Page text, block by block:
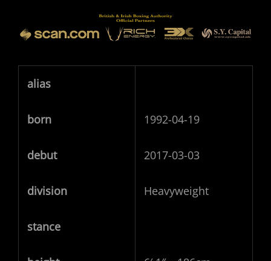
alias
born 1992-04-19
debut 2017-03-03
division Heavyweight
stance